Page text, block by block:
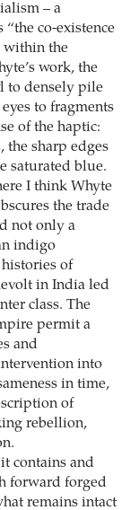
– a
co-existence
within the
work, the
to densely pile
to fragments
of the haptic:
the sharp edges
saturated blue.
I think Whyte
the trade
not only a
indigo
of
in India led
class. The
permit a
and
into
in time,
of
rebellion,
contains and
forward forged
remains intact